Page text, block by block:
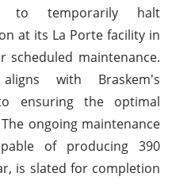
to temporarily halt
at its La Porte facility in
scheduled maintenance.
with Braskem's
ensuring the optimal
ongoing maintenance
of producing 390
is slated for completion